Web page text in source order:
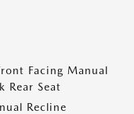
Facing Manual
Rear Seat
Recline